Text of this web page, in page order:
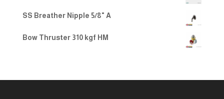
SS Breather Nipple 5/8" A
Bow Thruster 310 kgf HM